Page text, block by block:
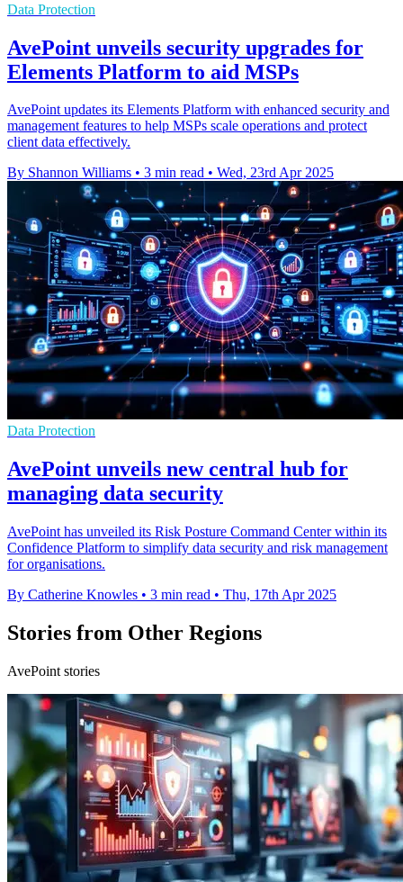
Data Protection
AvePoint unveils security upgrades for
Elements Platform to aid MSPs
AvePoint updates its Elements Platform with enhanced security and
management features to help MSPs scale operations and protect
client data effectively.
By Shannon Williams • 3 min read • Wed, 23rd Apr 2025
Data Protection
AvePoint unveils new central hub for
managing data security
AvePoint has unveiled its Risk Posture Command Center within its
Confidence Platform to simplify data security and risk management
for organisations.
By Catherine Knowles • 3 min read • Thu, 17th Apr 2025
Stories from Other Regions
AvePoint stories